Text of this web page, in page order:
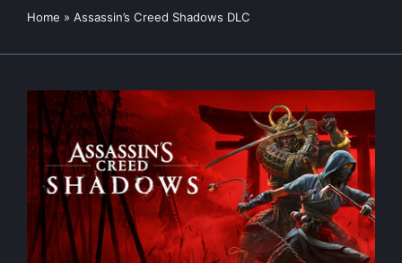
Home » Assassin’s Creed Shadows DLC